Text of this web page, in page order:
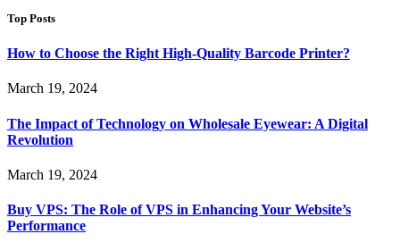
Top Posts
How to Choose the Right High-Quality Barcode Printer?
March 19, 2024
The Impact of Technology on Wholesale Eyewear: A Digital
Revolution
March 19, 2024
Buy VPS: The Role of VPS in Enhancing Your Website’s
Performance